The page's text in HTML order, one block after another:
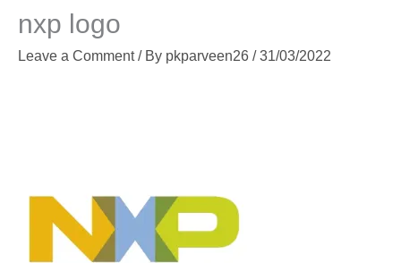
nxp logo
Leave a Comment / By pkparveen26 /31/03/2022